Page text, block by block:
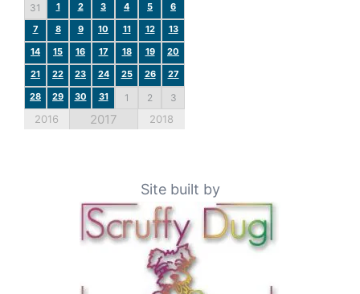
31
1 2 3 4 5
6
7
8 9 10 11 12
13
14
15 16 17 18 19
20
21
22 23 24 25 26
27
28
29 30 31 1 2 3
2016 2017 2018
Site built by